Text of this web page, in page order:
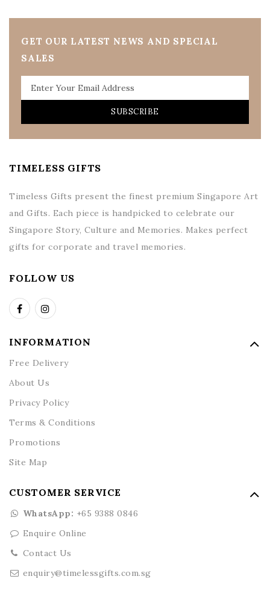
GET OUR LATEST NEWS AND SPECIAL
SALES
SUBSCRIBE
TIMELESS GIFTS
Timeless Gifts present the finest premium Singapore Art
and Gifts. Each piece is handpicked to celebrate our
Singapore Story, Culture and Memories. Makes perfect
gifts for corporate and travel memories.
FOLLOW US
INFORMATION
Free Delivery
About Us
Privacy Policy
Terms & Conditions
Promotions
Site Map
CUSTOMER SERVICE
WhatsApp: +65 9388 0846
Enquire Online
Contact Us
enquiry@timelessgifts.com.sg